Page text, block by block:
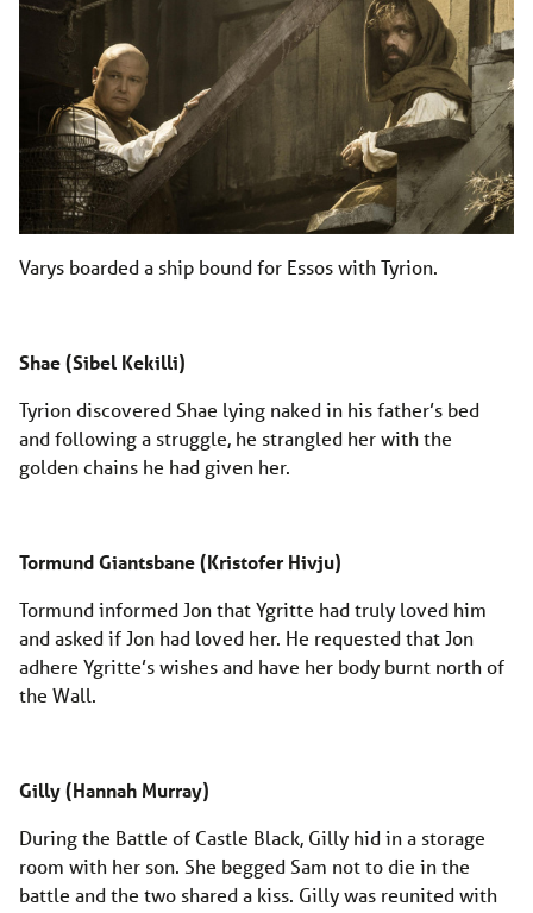
Varys boarded a ship bound for Essos with Tyrion.
Shae (Sibel Kekilli)
Tyrion discovered Shae lying naked in his father’s bed
and following a struggle, he strangled her with the
golden chains he had given her.
Tormund Giantsbane (Kristofer Hivju)
Tormund informed Jon that Ygritte had truly loved him
and asked if Jon had loved her. He requested that Jon
adhere Ygritte’s wishes and have her body burnt north of
the Wall.
Gilly (Hannah Murray)
During the Battle of Castle Black, Gilly hid in a storage
room with her son. She begged Sam not to die in the
battle and the two shared a kiss. Gilly was reunited with